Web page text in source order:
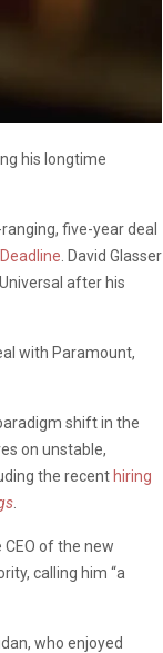
his longtime
five-year deal
Deadline . David Glasser
after his
with Paramount,
shift in the
on unstable,
the recent hiring
of the new
calling him “a
who enjoyed